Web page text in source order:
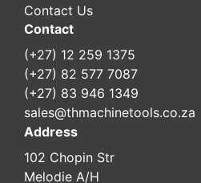
Contact Us
Contact
(+27) 12 259 1375
(+27) 82 577 7087
(+27) 83 946 1349
sales@thmachinetools.co.za
Address
102 Chopin Str
Melodie A/H